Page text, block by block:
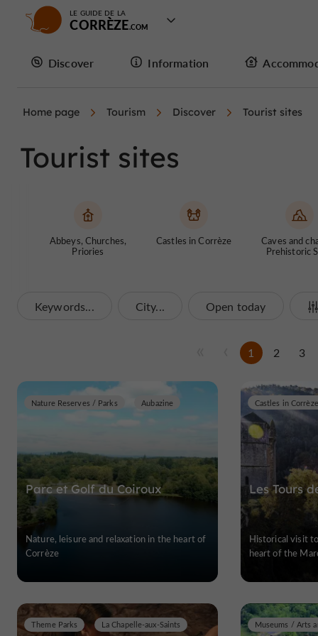
LE GUIDE DE LA
CORRÈZE
Discover Information
Home page Tourism Discover Tourist sites
Tourist sites
Abbeys, Churches,
Priories
Castles in Corrèze
Caves and
Prehistoric
Keywords... City... Open today
1 2 3
Parc et Golf du Coiroux
Nature Reserves / Parks Aubazine
Nature, leisure and relaxation in the heart of
Corrèze
Les Tours
Castles in Corrèze
Historical visit
heart of the
Theme Parks La Chapelle-aux-Saints